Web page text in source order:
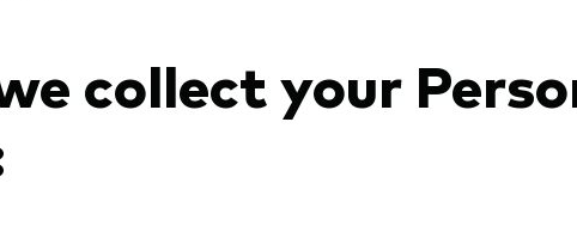
collect your